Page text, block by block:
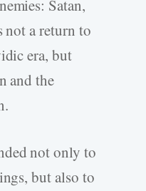
Satan,
not a return to
era, but
and the
not only to
but also to